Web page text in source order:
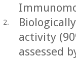
2.
activity
assessed